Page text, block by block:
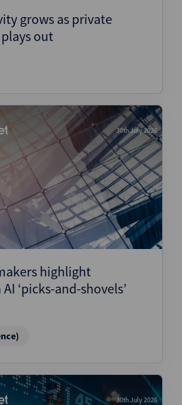
grows as private
plays out
30th July 2026
highlight
‘picks-and-shovels’
30th July 2026